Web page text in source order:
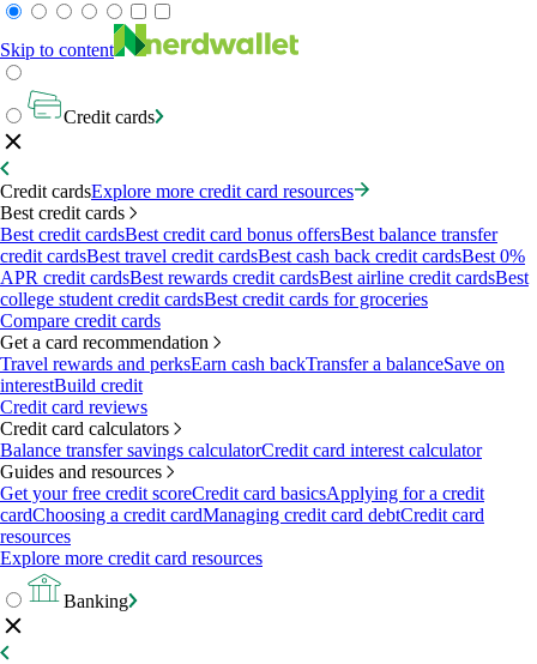
Skip to content
Credit cards
Credit cardsExplore more credit card resources
Best credit cards
Best credit cardsBest credit card bonus offersBest balance transfer
credit cardsBest travel credit cardsBest cash back credit cardsBest 0%
APR credit cardsBest rewards credit cardsBest airline credit cardsBest
college student credit cardsBest credit cards for groceries
Compare credit cards
Get a card recommendation
Travel rewards and perksEarn cash backTransfer a balanceSave on
interestBuild credit
Credit card reviews
Credit card calculators
Balance transfer savings calculatorCredit card interest calculator
Guides and resources
Get your free credit scoreCredit card basicsApplying for a credit
cardChoosing a credit cardManaging credit card debtCredit card
resources
Explore more credit card resources
Banking